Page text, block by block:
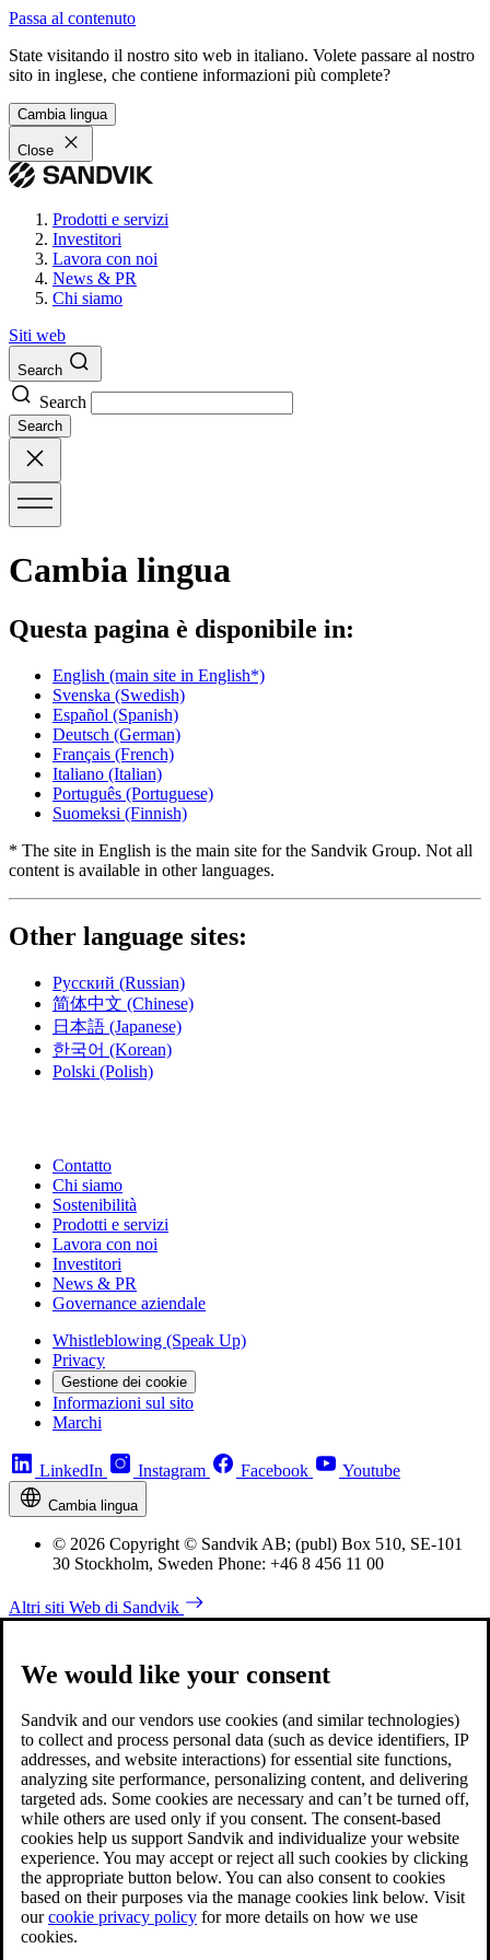
Passa al contenuto
State visitando il nostro sito web in italiano. Volete passare al nostro
sito in inglese, che contiene informazioni più complete?
Cambia lingua
Close
Prodotti e servizi
Investitori
Lavora con noi
News & PR
Chi siamo
Siti web
Search
Search
Search
Cambia lingua
Questa pagina è disponibile in:
English (main site in English*)
Svenska (Swedish)
Español (Spanish)
Deutsch (German)
Français (French)
Italiano (Italian)
Português (Portuguese)
Suomeksi (Finnish)
* The site in English is the main site for the Sandvik Group. Not all
content is available in other languages.
Other language sites:
Русский (Russian)
简体中文 (Chinese)
日本語 (Japanese)
한국어 (Korean)
Polski (Polish)
Contatto
Chi siamo
Sostenibilità
Prodotti e servizi
Lavora con noi
Investitori
News & PR
Governance aziendale
Whistleblowing (Speak Up)
Privacy
Gestione dei cookie
Informazioni sul sito
Marchi
LinkedIn Instagram Facebook Youtube
Cambia lingua
© 2026 Copyright © Sandvik AB; (publ) Box 510, SE-101
30 Stockholm, Sweden Phone: +46 8 456 11 00
Altri siti Web di Sandvik
We would like your consent
Sandvik and our vendors use cookies (and similar technologies)
to collect and process personal data (such as device identifiers, IP
addresses, and website interactions) for essential site functions,
analyzing site performance, personalizing content, and delivering
targeted ads. Some cookies are necessary and can’t be turned off,
while others are used only if you consent. The consent-based
cookies help us support Sandvik and individualize your website
experience. You may accept or reject all such cookies by clicking
the appropriate button below. You can also consent to cookies
based on their purposes via the manage cookies link below. Visit
ourcookie privacy policy for more details on how we use
cookies.